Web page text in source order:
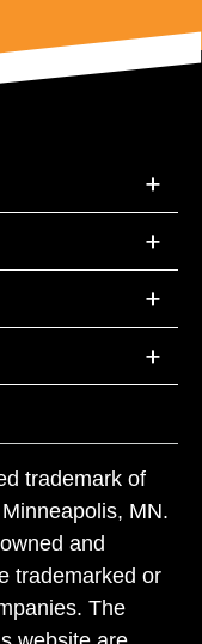
trademark of
MN.
and
trademarked or
The